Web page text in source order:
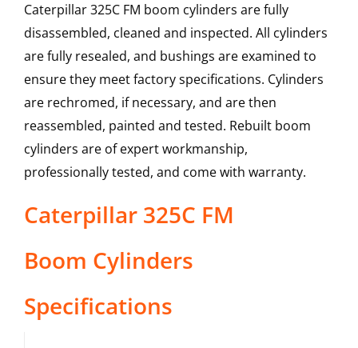
Caterpillar 325C FM boom cylinders are fully
disassembled, cleaned and inspected. All cylinders
are fully resealed, and bushings are examined to
ensure they meet factory specifications. Cylinders
are rechromed, if necessary, and are then
reassembled, painted and tested. Rebuilt boom
cylinders are of expert workmanship,
professionally tested, and come with warranty.
Caterpillar 325C FM
Boom Cylinders
Specifications